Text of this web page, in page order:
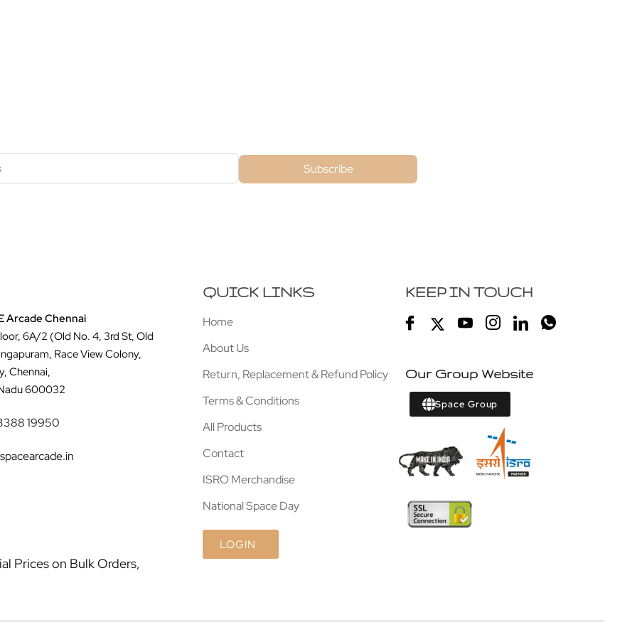
Subscribe
Arcade Chennai
6A/2 (Old No. 4, 3rd St, Old
Race View Colony,
Chennai,
600032
19950
QUICK LINKS
Home
About Us
Return, Replacement & Refund Policy
Terms & Conditions
All Products
Contact
ISRO Merchandise
National Space Day
LOGIN
KEEP IN TOUCH
Our Group Website
Space Group
Prices on Bulk Orders,